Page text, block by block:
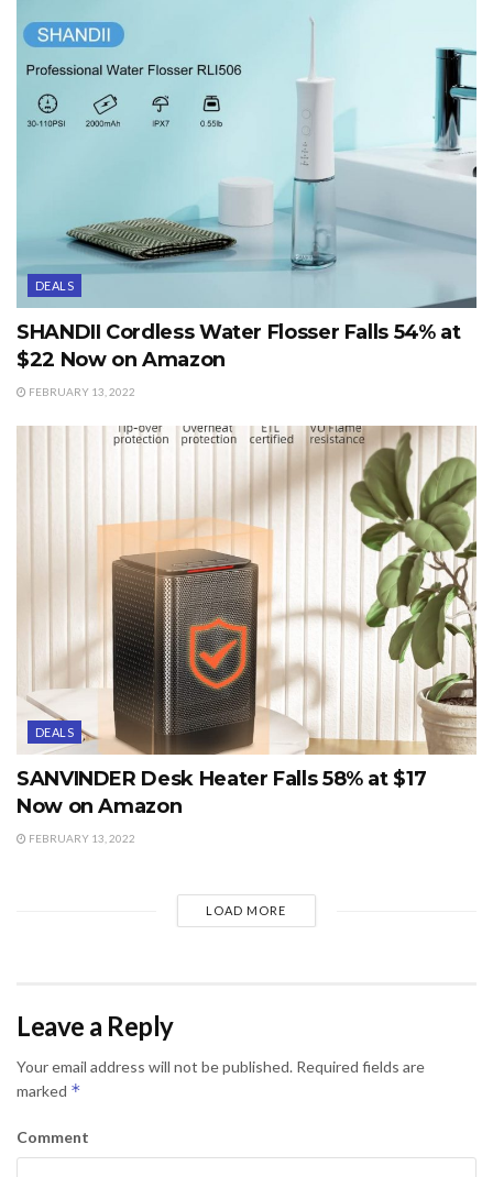
DEALS
SHANDII Cordless Water Flosser Falls 54% at
$22 Now on Amazon
FEBRUARY 13, 2022
DEALS
SANVINDER Desk Heater Falls 58% at $17
Now on Amazon
FEBRUARY 13, 2022
LOAD MORE
Leave a Reply
Your email address will not be published. Required fields are
marked *
Comment